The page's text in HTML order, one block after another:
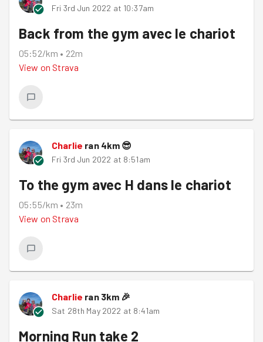
Fri 3rd Jun 2022 at 10:37am
Back from the gym avec le chariot
05:52/km • 22m
View on Strava
Charlie ran 4km 😎
Fri 3rd Jun 2022 at 8:51am
To the gym avec H dans le chariot
05:55/km • 23m
View on Strava
Charlie ran 3km 🎉
Sat 28th May 2022 at 8:41am
Morning Run take 2